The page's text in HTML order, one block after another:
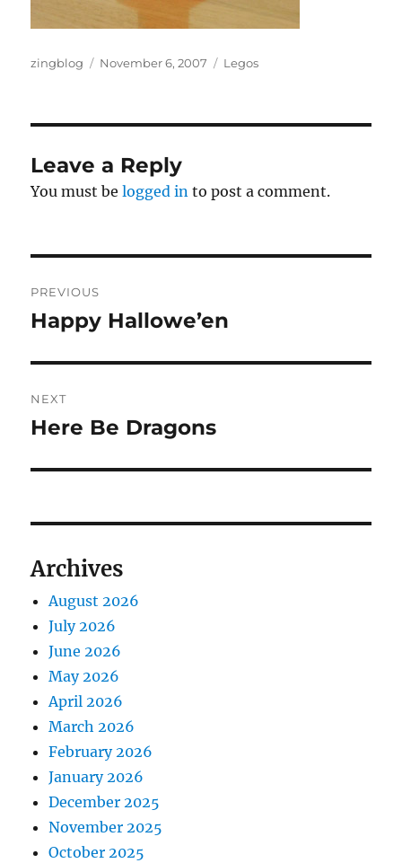
Author
zingblog
Posted
November 6, 2007 Categories
Legos
Leave a Reply
You must belogged in to post a comment.
navigation
PREVIOUS
Previous
Happy Hallowe’en
NEXT
Next
Here Be Dragons
Archives
August 2026
July 2026
June 2026
May 2026
April 2026
March 2026
February 2026
January 2026
December 2025
November 2025
October 2025